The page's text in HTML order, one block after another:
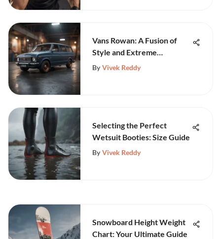
Vans Rowan: A Fusion of
Style and Extreme
Performance
By Vivek Reddy
Selecting the Perfect
Wetsuit Booties: Size Guide
By Vivek Reddy
Snowboard Height Weight
Chart: Your Ultimate Guide